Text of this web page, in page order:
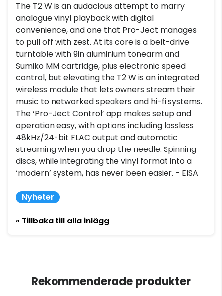
The T2 W is an audacious attempt to marry
analogue vinyl playback with digital
convenience, and one that Pro-Ject manages
to pull off with zest. At its core is a belt-drive
turntable with 9in aluminium tonearm and
Sumiko MM cartridge, plus electronic speed
control, but elevating the T2 W is an integrated
wireless module that lets owners stream their
music to networked speakers and hi-fi systems.
The ‘Pro-Ject Control’ app makes setup and
operation easy, with options including lossless
48kHz/24-bit FLAC output and automatic
streaming when you drop the needle. Spinning
discs, while integrating the vinyl format into a
‘modern’ system, has never been easier. - EISA
Nyheter
« Tillbaka till alla inlägg
Rekommenderade produkter